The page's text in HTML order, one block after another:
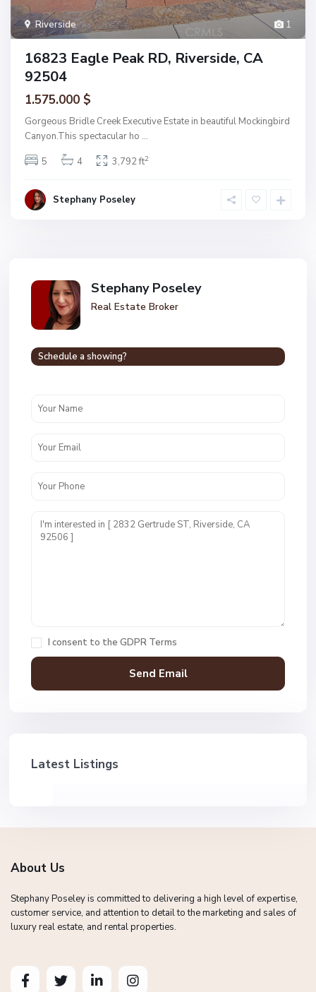
1
Riverside
16823 Eagle Peak RD, Riverside, CA
92504
1.575.000 $
Gorgeous Bridle Creek Executive Estate in beautiful Mockingbird
Canyon.This spectacular ho ...
5
4 3,792 ft2
Stephany Poseley
Stephany Poseley
Real Estate Broker
Schedule a showing?
I consent to the GDPR Terms
Latest Listings
About Us
Stephany Poseley is committed to delivering a high level of expertise,
customer service, and attention to detail to the marketing and sales of
luxury real estate, and rental properties.